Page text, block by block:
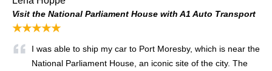
Visit the National Parliament House with A1 Auto Transport
★★★★★
I was able to ship my car to Port Moresby, which is near the
National Parliament House, an iconic site of the city. The